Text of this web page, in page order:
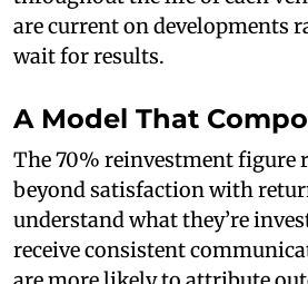
are current on developments
wait for results.
A Model That
The 70% reinvestment figure
beyond satisfaction with
understand what they’re
receive consistent